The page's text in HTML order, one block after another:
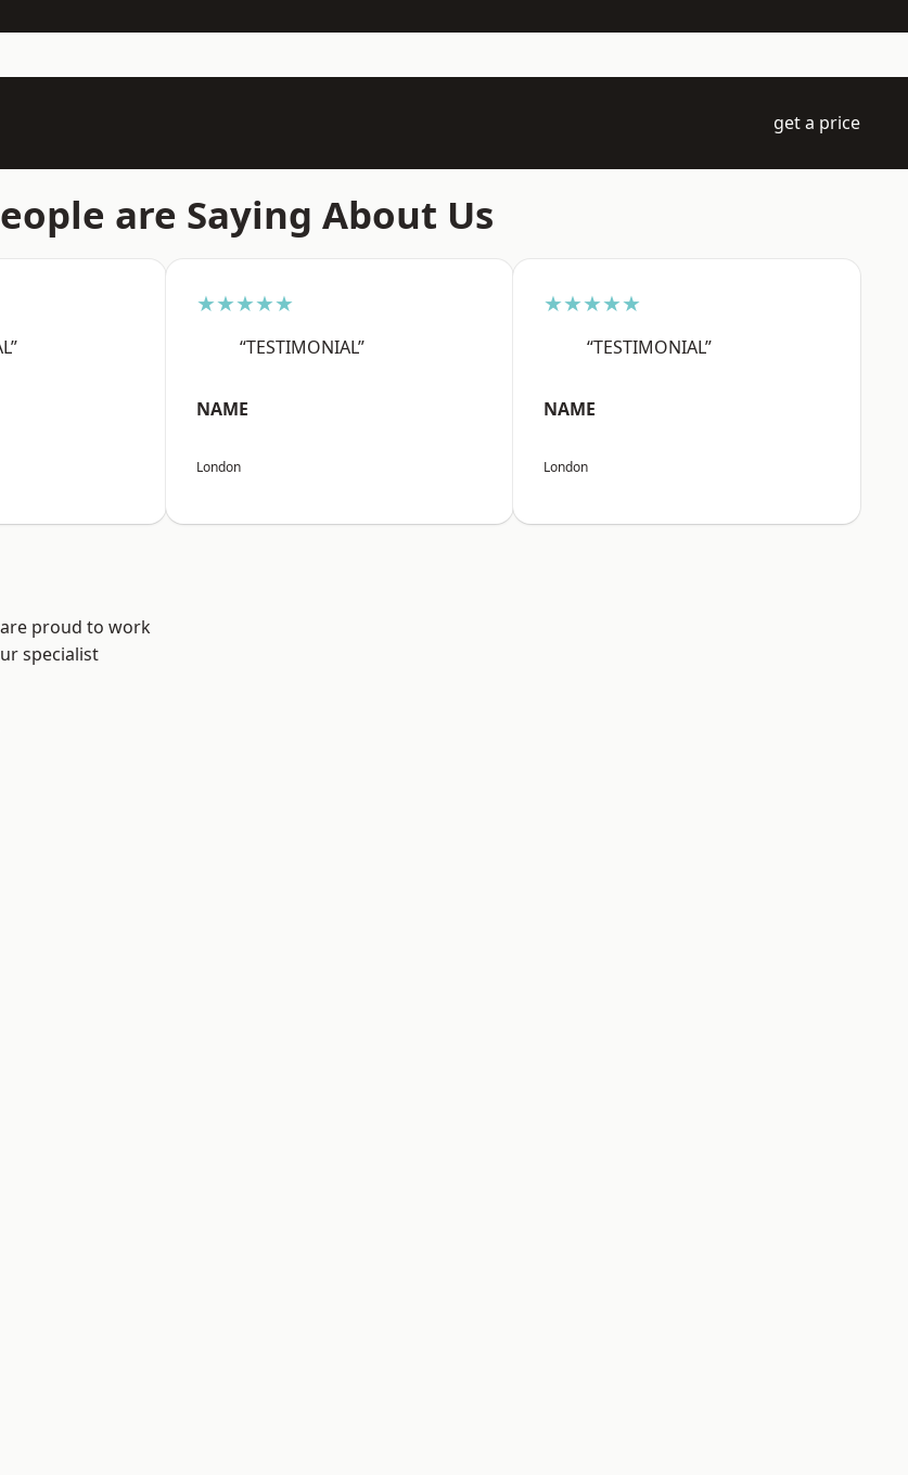
get a price
are Saying About Us
★★★★★
“TESTIMONIAL”
NAME
London
★★★★★
“TESTIMONIAL”
NAME
London
proud to work
specialist